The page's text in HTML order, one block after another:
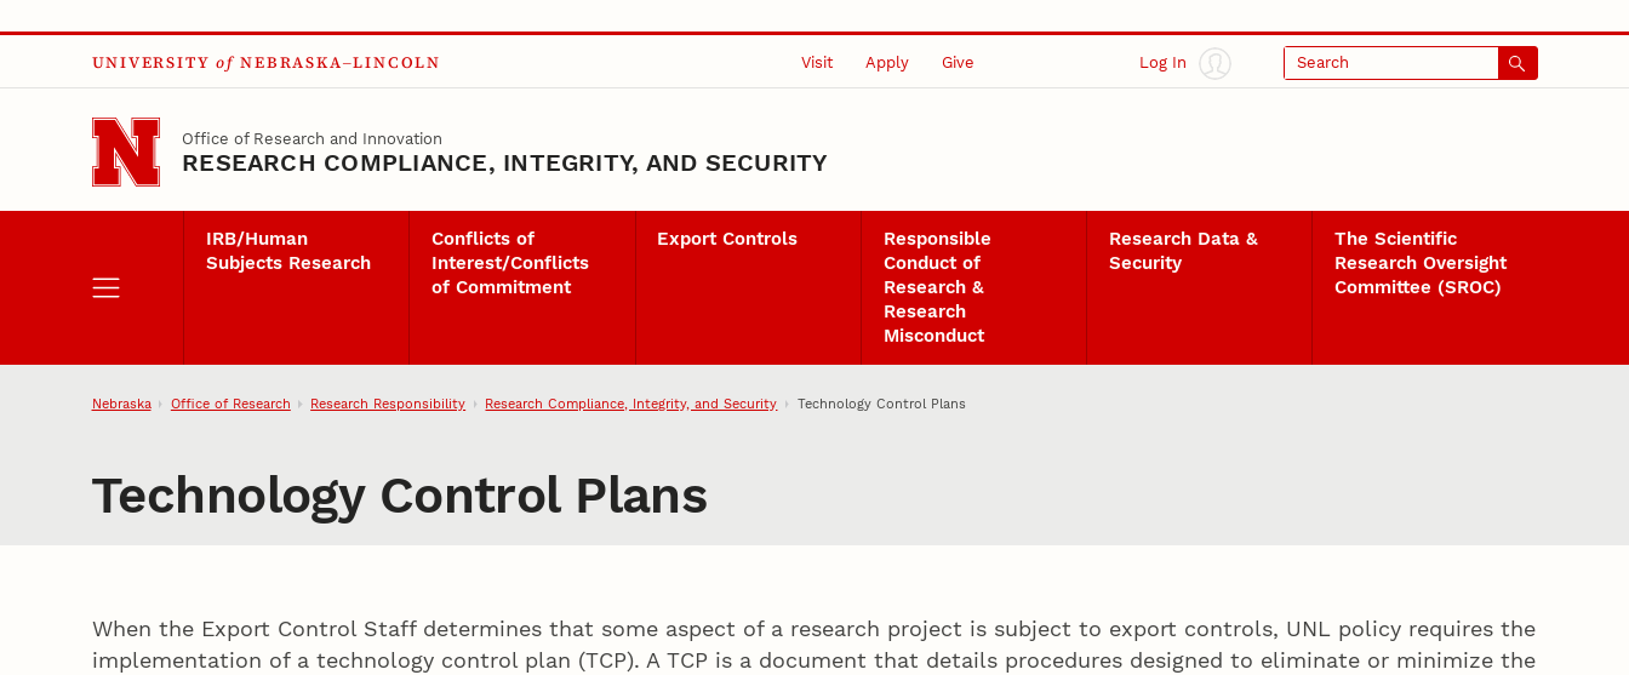
Skip to main content
UNIVERSITY of NEBRASKA–LINCOLN Visit Apply Give Log In Search
Office of Research and Innovation
RESEARCH COMPLIANCE, INTEGRITY, AND SECURITY
IRB/Human
Subjects Research
Conflicts of
Interest/Conflicts
of Commitment
Export Controls
Responsible
Conduct of
Research &
Research
Misconduct
Research Data &
Security
The Scientific
Research Oversight
Committee (SROC)
Nebraska Office of Research Research Responsibility Research Compliance, Integrity, and Security Technology Control Plans
Technology Control Plans
When the Export Control Staff determines that some aspect of a research project is subject to export controls, UNL policy requires the
implementation of a technology control plan (TCP). A TCP is a document that details procedures designed to eliminate or minimize the